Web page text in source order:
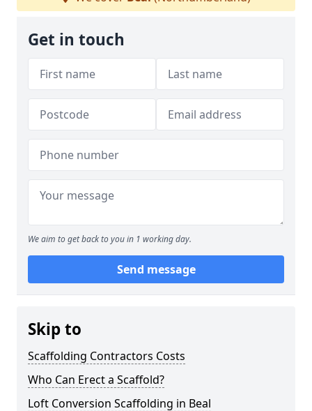
Get in touch
We aim to get back to you in 1 working day.
Send message
Skip to
Scaffolding Contractors Costs
Who Can Erect a Scaffold?
Loft Conversion Scaffolding in Beal